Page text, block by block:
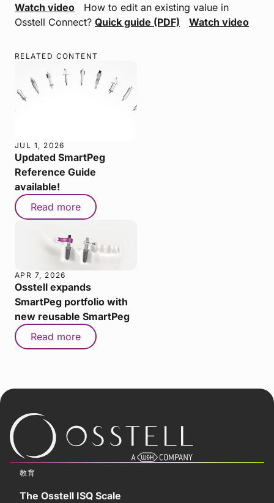
Watch video How to edit an existing value in
Osstell Connect? Quick guide (PDF) Watch video
RELATED CONTENT
JUL 1, 2026
Updated SmartPeg
Reference Guide
available!
Read more
APR 7, 2026
Osstell expands
SmartPeg portfolio with
new reusable SmartPeg
Read more
教育
The Osstell ISQ Scale